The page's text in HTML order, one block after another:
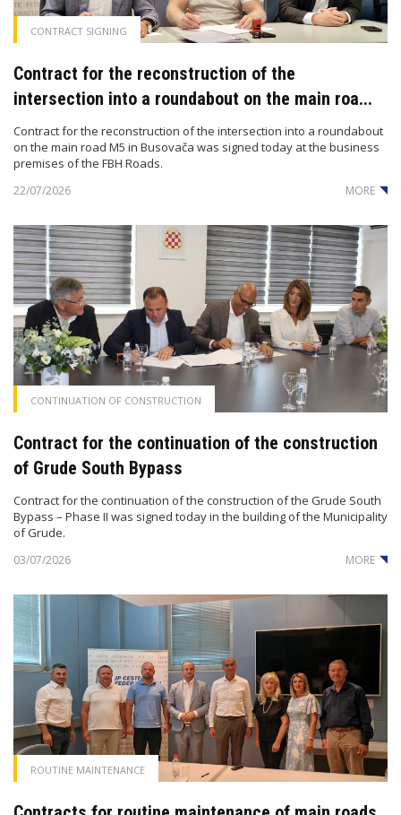
CONTRACT SIGNING
Contract for the reconstruction of the
intersection into a roundabout on the main roa...
Contract for the reconstruction of the intersection into a roundabout
on the main road M5 in Busovača was signed today at the business
premises of the FBH Roads.
22/07/2026 MORE
CONTINUATION OF CONSTRUCTION
Contract for the continuation of the construction
of Grude South Bypass
Contract for the continuation of the construction of the Grude South
Bypass – Phase II was signed today in the building of the Municipality
of Grude.
03/07/2026 MORE
ROUTINE MAINTENANCE